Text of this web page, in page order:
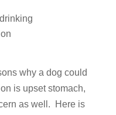
why a dog could
is upset stomach,
as well. Here is